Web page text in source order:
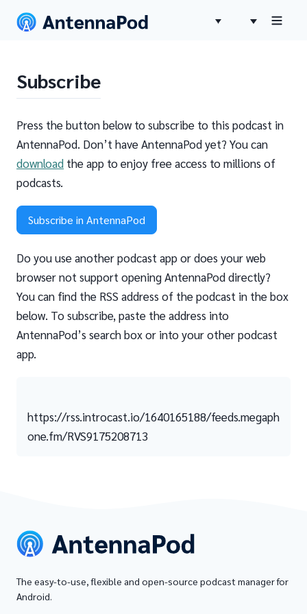
Subscribe
Press the button below to subscribe to this podcast in
AntennaPod. Don’t have AntennaPod yet? You can
download the app to enjoy free access to millions of
podcasts.
Subscribe in AntennaPod
Do you use another podcast app or does your web
browser not support opening AntennaPod directly?
You can find the RSS address of the podcast in the box
below. To subscribe, paste the address into
AntennaPod’s search box or into your other podcast
app.
https://rss.introcast.io/1640165188/feeds.megaph
one.fm/RVS9175208713
The easy-to-use, flexible and open-source podcast manager for
Android.